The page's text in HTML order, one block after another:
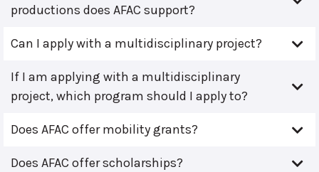
productions does AFAC support?
Can I apply with a multidisciplinary project?
If I am applying with a multidisciplinary
project, which program should I apply to?
Does AFAC offer mobility grants?
Does AFAC offer scholarships?